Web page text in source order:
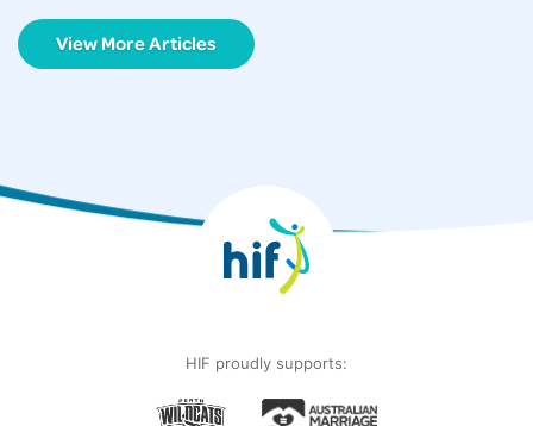
View More Articles
HIF proudly supports: